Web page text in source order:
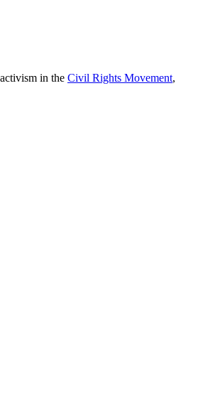
in the Civil Rights Movement,